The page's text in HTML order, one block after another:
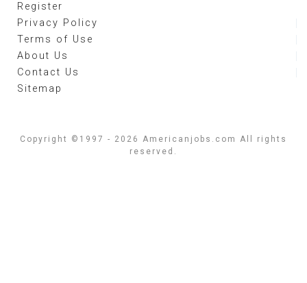
Register
Privacy Policy
Terms of Use
About Us
Contact Us
Sitemap
Copyright ©1997 - 2026 Americanjobs.com All rights
reserved.